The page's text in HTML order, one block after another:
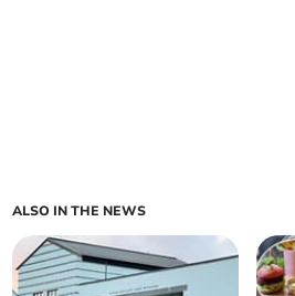
ALSO IN THE NEWS